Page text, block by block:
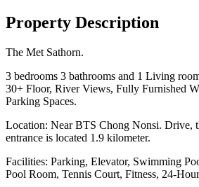
Property Description
The Met Sathorn.
3 bedrooms 3 bathrooms and 1 Living
30+ Floor, River Views, Fully Furnished
Parking Spaces.
Location: Near BTS Chong Nonsi. Drive,
entrance is located 1.9 kilometer.
Facilities: Parking, Elevator, Swimming
Pool Room, Tennis Court, Fitness, 24-